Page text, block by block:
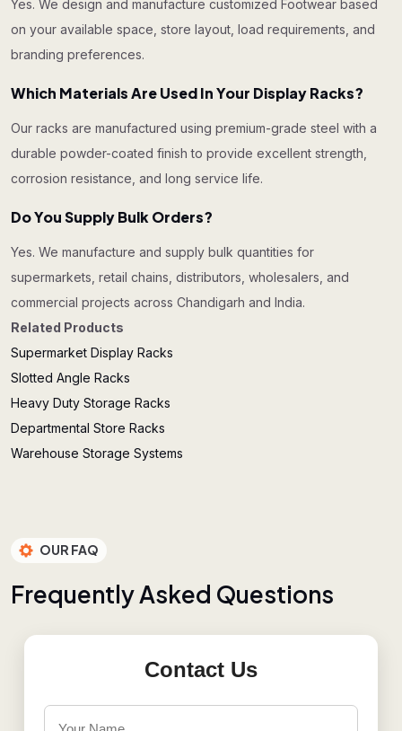
Yes. We design and manufacture customized Footwear based
on your available space, store layout, load requirements, and
branding preferences.
Which Materials Are Used In Your Display Racks?
Our racks are manufactured using premium-grade steel with a
durable powder-coated finish to provide excellent strength,
corrosion resistance, and long service life.
Do You Supply Bulk Orders?
Yes. We manufacture and supply bulk quantities for
supermarkets, retail chains, distributors, wholesalers, and
commercial projects across Chandigarh and India.
Related Products
Supermarket Display Racks
Slotted Angle Racks
Heavy Duty Storage Racks
Departmental Store Racks
Warehouse Storage Systems
OUR FAQ
FrequentlyAsked Questions
Contact Us